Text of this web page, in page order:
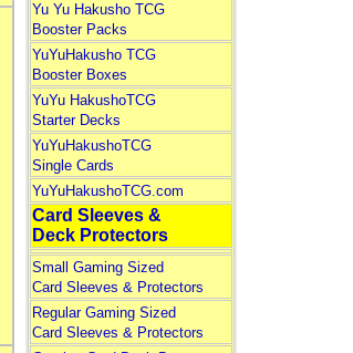
Yu Yu Hakusho TCG
Booster Packs
YuYuHakusho TCG
Booster Boxes
YuYu HakushoTCG
Starter Decks
YuYuHakushoTCG
Single Cards
YuYuHakushoTCG.com
Card Sleeves &
Deck Protectors
Small Gaming Sized
Card Sleeves & Protectors
Regular Gaming Sized
Card Sleeves & Protectors